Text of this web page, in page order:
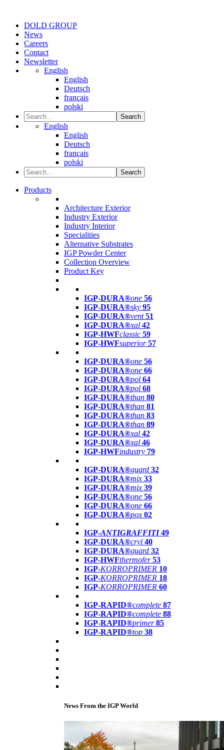
DOLD GROUP
News
Careers
Contact
Newsletter
English
English
Deutsch
français
polski
Search
English
English
Deutsch
français
polski
Search
Products
Architecture Exterior
Industry Exterior
Industry Interior
Specialities
Alternative Substrates
IGP Powder Center
Collection Overview
Product Key
IGP-DURA®one 56
IGP-DURA®sky 95
IGP-DURA®vent 51
IGP-DURA®xal 42
IGP-HWFclassic 59
IGP-HWFsuperior 57
IGP-DURA®one 56
IGP-DURA®one 66
IGP-DURA®pol 64
IGP-DURA®pol 68
IGP-DURA®than 80
IGP-DURA®than 81
IGP-DURA®than 83
IGP-DURA®than 89
IGP-DURA®xal 42
IGP-DURA®xal 46
IGP-HWFindustry 79
IGP-DURA®guard 32
IGP-DURA®mix 33
IGP-DURA®mix 39
IGP-DURA®one 56
IGP-DURA®one 66
IGP-DURA®pox 02
IGP-ANTIGRAFFITI49
IGP-DURA®cryl 40
IGP-DURA®guard 32
IGP-HWFthermofer 53
IGP-KORROPRIMER 10
IGP-KORROPRIMER 18
IGP-KORROPRIMER 60
IGP-RAPID®complete 87
IGP-RAPID®complete 88
IGP-RAPID®primer 85
IGP-RAPID®top 38
News From the IGP World